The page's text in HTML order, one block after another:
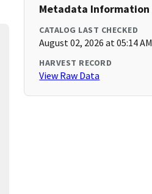
Metadata Information
CATALOG LAST CHECKED
August 02, 2026 at 05:14 AM
HARVEST RECORD
View Raw Data